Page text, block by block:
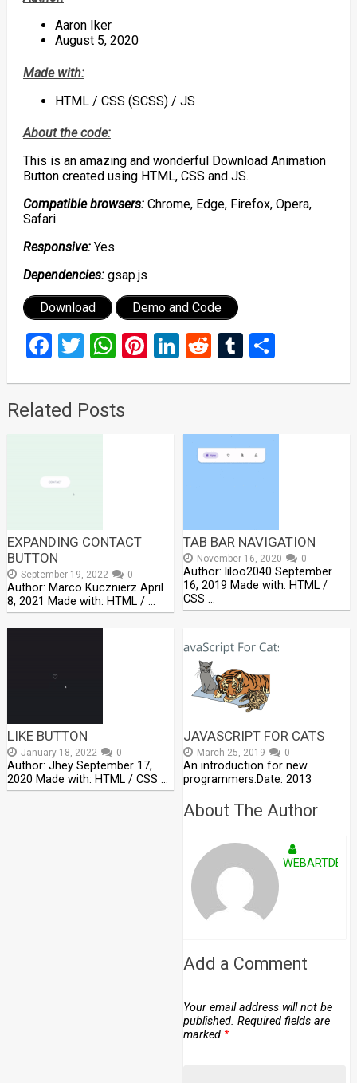
Aaron Iker
August 5, 2020
Made with:
HTML / CSS (SCSS) / JS
About the code:
This is an amazing and wonderful Download Animation
Button created using HTML, CSS and JS.
Compatible browsers:Chrome, Edge, Firefox, Opera,
Safari
Responsive:Yes
Dependencies:gsap.js
Download Demo and Code
Facebook
Twitter
WhatsApp
Pinterest
LinkedIn
RedditTumblr
Share
Related Posts
EXPANDING CONTACT
BUTTON
September 19, 2022 0
Author: Marco Kucznierz April
8, 2021 Made with: HTML / …
TAB BAR NAVIGATION
November 16, 2020 0
Author: liloo2040 September
16, 2019 Made with: HTML /
CSS …
LIKE BUTTON
January 18, 2022 0
Author: Jhey September 17,
2020 Made with: HTML / CSS …
JAVASCRIPT FOR CATS
March 25, 2019 0
An introduction for new
programmers.Date: 2013
About The Author
Add a Comment
Your email address will not be
published. Required fields are
marked *